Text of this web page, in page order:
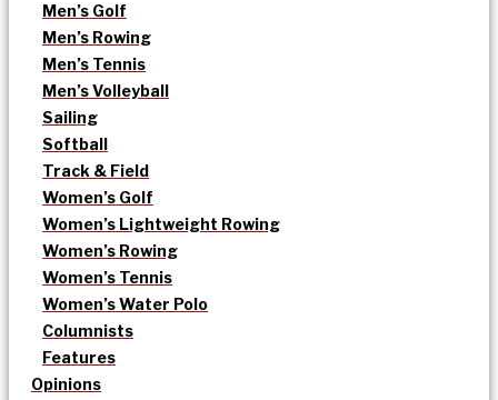
Men’s Golf
Men’s Rowing
Men’s Tennis
Men’s Volleyball
Sailing
Softball
Track & Field
Women’s Golf
Women’s Lightweight Rowing
Women’s Rowing
Women’s Tennis
Women’s Water Polo
Columnists
Features
Opinions